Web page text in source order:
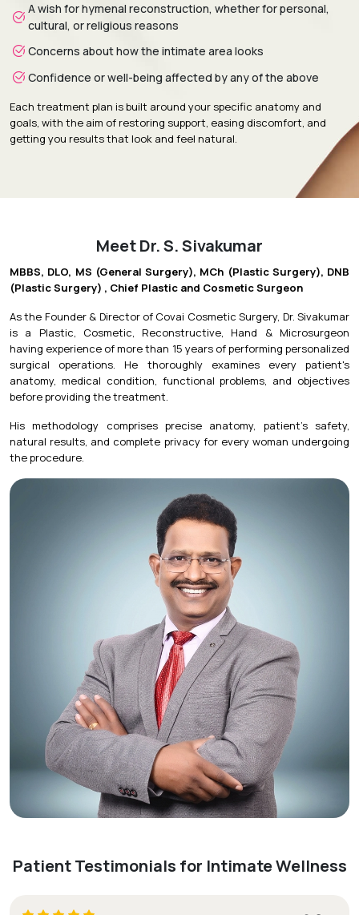
A wish for hymenal reconstruction, whether for personal,
cultural, or religious reasons
Concerns about how the intimate area looks
Confidence or well-being affected by any of the above
Each treatment plan is built around your specific anatomy and
goals, with the aim of restoring support, easing discomfort, and
getting you results that look and feel natural.
Meet Dr. S. Sivakumar
MBBS, DLO, MS (General Surgery), MCh (Plastic Surgery), DNB
(Plastic Surgery) , Chief Plastic and Cosmetic Surgeon
As the Founder & Director of Covai Cosmetic Surgery, Dr. Sivakumar
is a Plastic, Cosmetic, Reconstructive, Hand & Microsurgeon
having experience of more than 15 years of performing personalized
surgical operations. He thoroughly examines every patient's
anatomy, medical condition, functional problems, and objectives
before providing the treatment.
His methodology comprises precise anatomy, patient's safety,
natural results, and complete privacy for every woman undergoing
the procedure.
Patient Testimonials for Intimate Wellness